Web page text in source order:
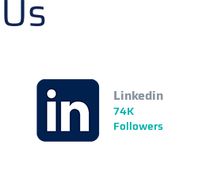
Linkedin
74K
Followers